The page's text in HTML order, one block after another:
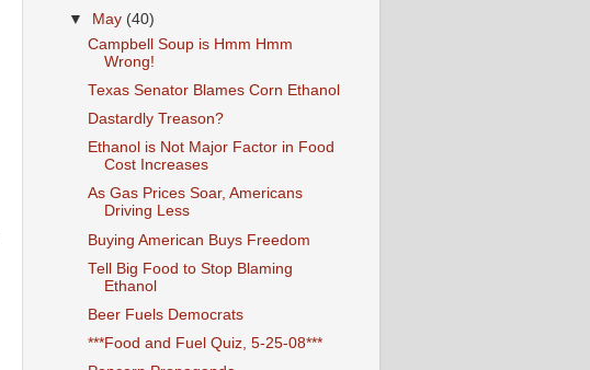
▼
May (40)
Campbell Soup is Hmm Hmm
Wrong!
Texas Senator Blames Corn Ethanol
Dastardly Treason?
Ethanol is Not Major Factor in Food
Cost Increases
As Gas Prices Soar, Americans
Driving Less
Buying American Buys Freedom
Tell Big Food to Stop Blaming
Ethanol
Beer Fuels Democrats
***Food and Fuel Quiz, 5-25-08***